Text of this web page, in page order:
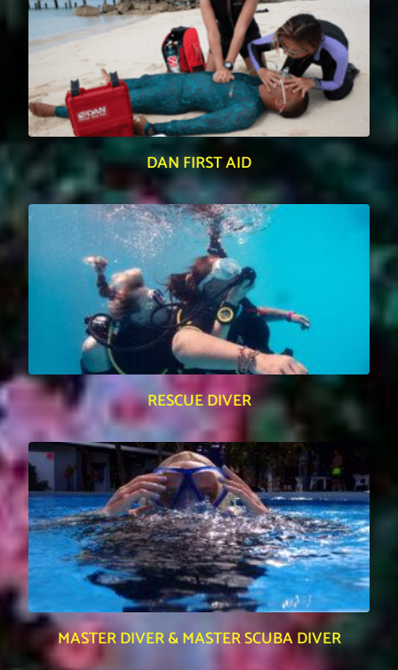
DAN FIRST AID
RESCUE DIVER
MASTER DIVER & MASTER SCUBA DIVER